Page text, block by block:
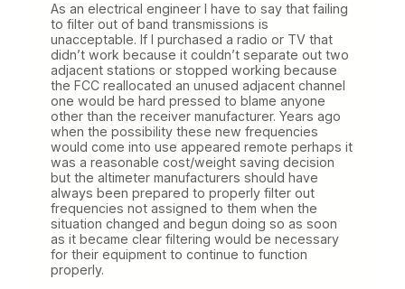
As an electrical engineer I have to say that failing
to filter out of band transmissions is
unacceptable. If I purchased a radio or TV that
didn’t work because it couldn’t separate out two
adjacent stations or stopped working because
the FCC reallocated an unused adjacent channel
one would be hard pressed to blame anyone
other than the receiver manufacturer. Years ago
when the possibility these new frequencies
would come into use appeared remote perhaps it
was a reasonable cost/weight saving decision
but the altimeter manufacturers should have
always been prepared to properly filter out
frequencies not assigned to them when the
situation changed and begun doing so as soon
as it became clear filtering would be necessary
for their equipment to continue to function
properly.